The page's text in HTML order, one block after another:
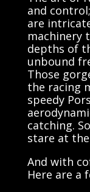
and
are
machinery
depths of
unbound
Those
the racing
speedy
catching.
stare at
And with
Here are a